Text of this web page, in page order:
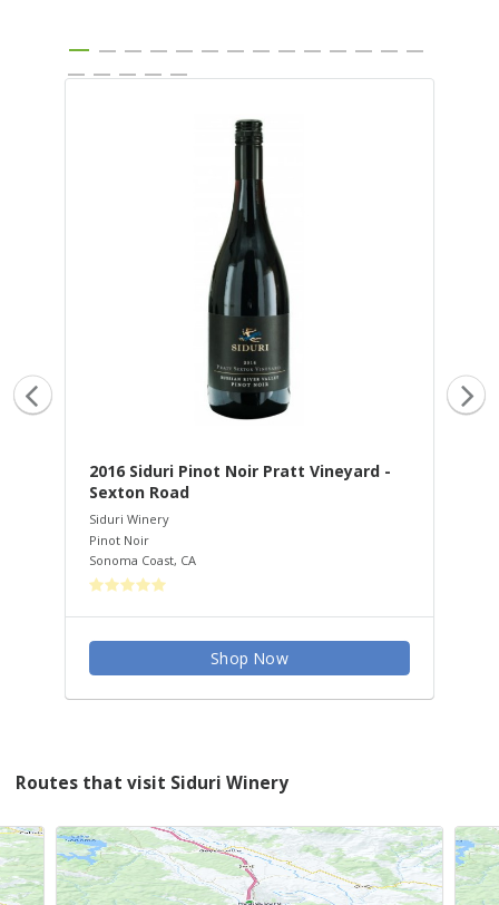
2016 Siduri Pinot Noir Pratt Vineyard -
Sexton Road
Siduri Winery
Pinot Noir
Sonoma Coast, CA
Shop Now
Routes that visit Siduri Winery